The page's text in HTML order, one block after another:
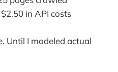
in API costs
Until I modeled actual